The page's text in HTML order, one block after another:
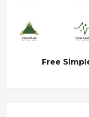
Free